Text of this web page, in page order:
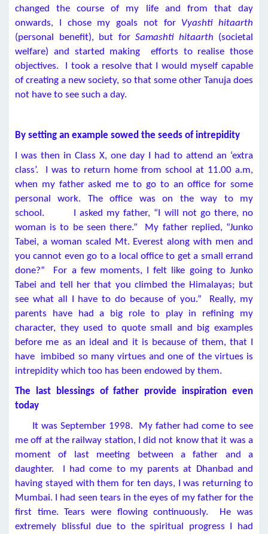
changed the course of my life and from that day
onwards, I chose my goals not for Vyashti hitaarth
(personal benefit), but for Samashti hitaarth (societal
welfare) and started making efforts to realise those
objectives. I took a resolve that I would myself capable
of creating a new society, so that some other Tanuja does
not have to see such a day.
By setting an example sowed the seeds of intrepidity
I was then in Class X, one day I had to attend an ‘extra
class’. I was to return home from school at 11.00 a.m,
when my father asked me to go to an office for some
personal work. The office was on the way to my
school. I asked my father, “I will not go there, no
woman is to be seen there.” My father replied, “Junko
Tabei, a woman scaled Mt. Everest along with men and
you cannot even go to a local office to get a small errand
done?” For a few moments, I felt like going to Junko
Tabei and tell her that you climbed the Himalayas; but
see what all I have to do because of you.” Really, my
parents have had a big role to play in refining my
character, they used to quote small and big examples
before me as an ideal and it is because of them, that I
have imbibed so many virtues and one of the virtues is
intrepidity which too has been endowed by them.
The last blessings of father provide inspiration even
today
It was September 1998. My father had come to see
me off at the railway station, I did not know that it was a
moment of last meeting between a father and a
daughter. I had come to my parents at Dhanbad and
having stayed with them for ten days, I was returning to
Mumbai. I had seen tears in the eyes of my father for the
first time. Tears were flowing continuously. He was
extremely blissful due to the spiritual progress I had